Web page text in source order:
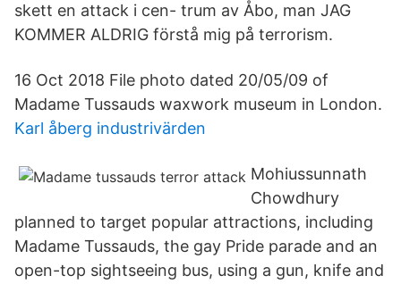
skett en attack i cen- trum av Åbo, man JAG
KOMMER ALDRIG förstå mig på terrorism.
16 Oct 2018 File photo dated 20/05/09 of
Madame Tussauds waxwork museum in London.
Karl åberg industrivärden
Mohiussunnath
Chowdhury
planned to target popular attractions, including
Madame Tussauds, the gay Pride parade and an
open-top sightseeing bus, using a gun, knife and